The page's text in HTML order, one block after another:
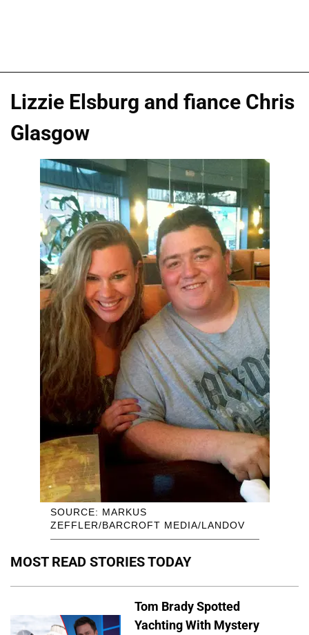
Lizzie Elsburg and fiance Chris
Glasgow
SOURCE: MARKUS
ZEFFLER/BARCROFT MEDIA/LANDOV
MOST READ STORIES TODAY
Tom Brady Spotted
Yachting With Mystery